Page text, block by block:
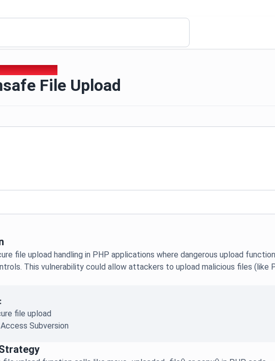
File Upload
file upload handling in PHP applications where dangerous upload
This vulnerability could allow attackers to upload malicious files (like
file upload
Access Subversion